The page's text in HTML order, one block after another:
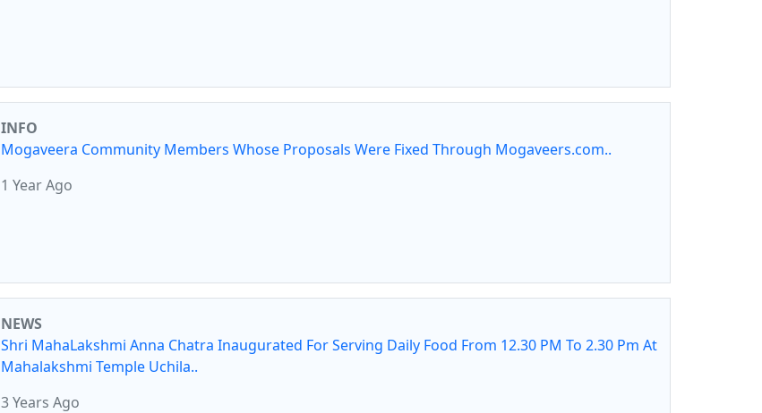
INFO
Mogaveera Community Members Whose Proposals Were Fixed Through Mogaveers.com..
1 Year Ago
NEWS
Shri MahaLakshmi Anna Chatra Inaugurated For Serving Daily Food From 12.30 PM To 2.30 Pm At
Mahalakshmi Temple Uchila..
3 Years Ago